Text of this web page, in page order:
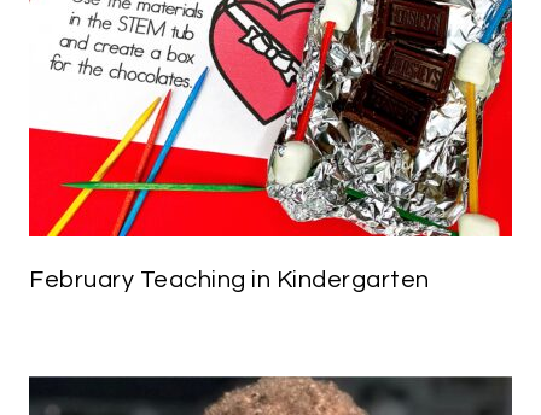
February Teaching in Kindergarten